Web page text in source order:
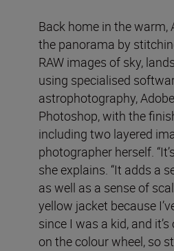
Back home in the warm,
the panorama by
RAW images of sky,
using specialised
astrophotography,
Photoshop, with the
including two layered
photographer herself.
she explains. “It adds a
as well as a sense of
yellow jacket because
since I was a kid, and
on the colour wheel, so